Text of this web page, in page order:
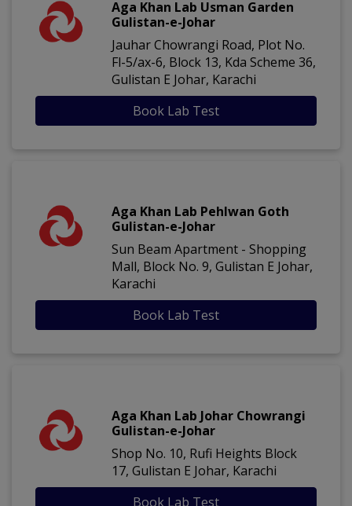
Aga Khan Lab Usman Garden
Gulistan-e-Johar
Jauhar Chowrangi Road, Plot No.
Fl-5/ax-6, Block 13, Kda Scheme 36,
Gulistan E Johar, Karachi
Book Lab Test
Aga Khan Lab Pehlwan Goth
Gulistan-e-Johar
Sun Beam Apartment - Shopping
Mall, Block No. 9, Gulistan E Johar,
Karachi
Book Lab Test
Aga Khan Lab Johar Chowrangi
Gulistan-e-Johar
Shop No. 10, Rufi Heights Block
17, Gulistan E Johar, Karachi
Book Lab Test